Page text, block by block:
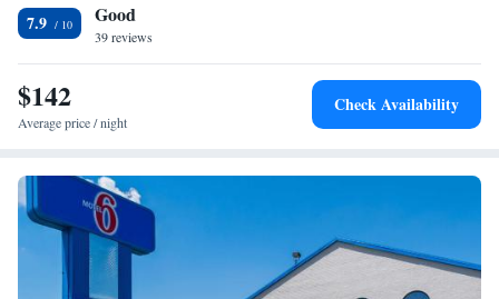
7.9 Good
39 reviews
$142
Average price / night
Check Availability